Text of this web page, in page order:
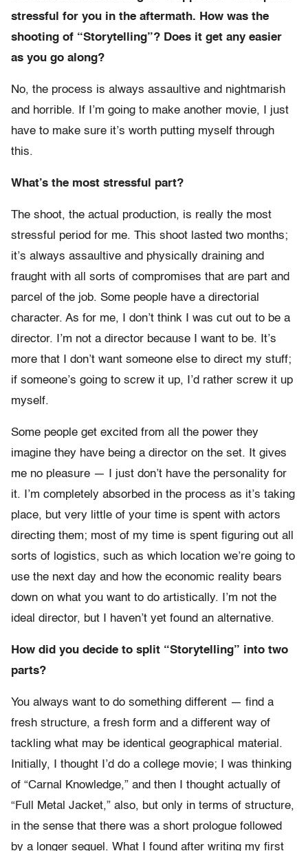
stressful for you in the aftermath. How was the
shooting of “Storytelling”? Does it get any easier
as you go along?
No, the process is always assaultive and nightmarish
and horrible. If I’m going to make another movie, I just
have to make sure it’s worth putting myself through
this.
What’s the most stressful part?
The shoot, the actual production, is really the most
stressful period for me. This shoot lasted two months;
it’s always assaultive and physically draining and
fraught with all sorts of compromises that are part and
parcel of the job. Some people have a directorial
character. As for me, I don’t think I was cut out to be a
director. I’m not a director because I want to be. It’s
more that I don’t want someone else to direct my stuff;
if someone’s going to screw it up, I’d rather screw it up
myself.
Some people get excited from all the power they
imagine they have being a director on the set. It gives
me no pleasure — I just don’t have the personality for
it. I’m completely absorbed in the process as it’s taking
place, but very little of your time is spent with actors
directing them; most of my time is spent figuring out all
sorts of logistics, such as which location we’re going to
use the next day and how the economic reality bears
down on what you want to do artistically. I’m not the
ideal director, but I haven’t yet found an alternative.
How did you decide to split “Storytelling” into two
parts?
You always want to do something different — find a
fresh structure, a fresh form and a different way of
tackling what may be identical geographical material.
Initially, I thought I’d do a college movie; I was thinking
of “Carnal Knowledge,” and then I thought actually of
“Full Metal Jacket,” also, but only in terms of structure,
in the sense that there was a short prologue followed
by a longer sequel. What I found after writing my first